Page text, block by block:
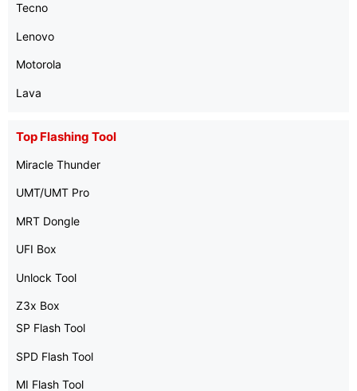
Tecno
Lenovo
Motorola
Lava
Top Flashing Tool
Miracle Thunder
UMT/UMT Pro
MRT Dongle
UFI Box
Unlock Tool
Z3x Box
SP Flash Tool
SPD Flash Tool
MI Flash Tool